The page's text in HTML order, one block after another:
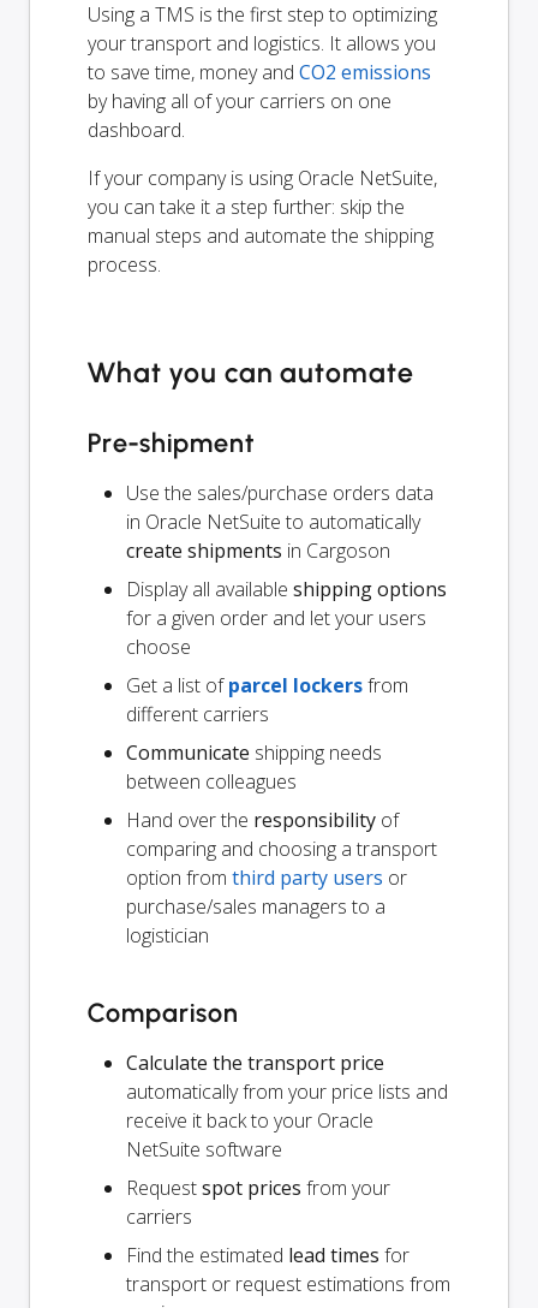
Using a TMS is the first step to optimizing
your transport and logistics. It allows you
to save time, money and CO2 emissions
by having all of your carriers on one
dashboard.
If your company is using Oracle NetSuite,
you can take it a step further: skip the
manual steps and automate the shipping
process.
What you can automate
Pre-shipment
Use the sales/purchase orders data
in Oracle NetSuite to automatically
create shipments in Cargoson
Display all available shipping options
for a given order and let your users
choose
Get a list ofparcel lockersfrom
different carriers
Communicate shipping needs
between colleagues
Hand over the responsibility of
comparing and choosing a transport
option from third party users or
purchase/sales managers to a
logistician
Comparison
Calculate the transport price
automatically from your price lists and
receive it back to your Oracle
NetSuite software
Requestspot prices from your
carriers
Find the estimated lead times for
transport or request estimations from